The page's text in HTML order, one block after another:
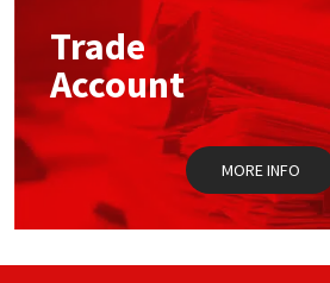
Trade
Account
MORE INFO
Mapei
Nullifire
OB1
PC Cox
Structural Sealants
Swimming Pool
Tools & Accessories